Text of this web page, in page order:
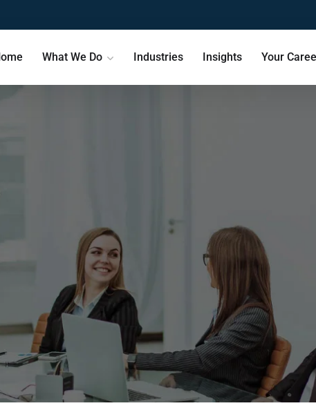
What We Do Industries Insights Your